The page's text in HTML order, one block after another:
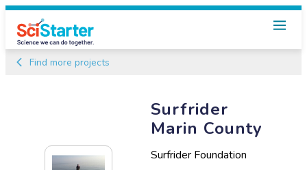
Find more projects
Surfrider
Marin County
Surfrider Foundation